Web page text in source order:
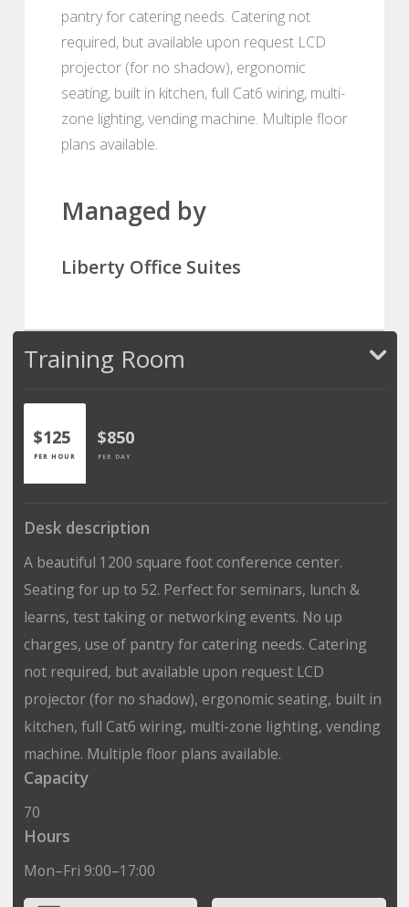
pantry for catering needs. Catering not
required, but available upon request LCD
projector (for no shadow), ergonomic
seating, built in kitchen, full Cat6 wiring, multi-
zone lighting, vending machine. Multiple floor
plans available.
Managed by
Liberty Office Suites
Training Room
$125
PER HOUR
$850
PER DAY
Desk description
A beautiful 1200 square foot conference center.
Seating for up to 52. Perfect for seminars, lunch &
learns, test taking or networking events. No up
charges, use of pantry for catering needs. Catering
not required, but available upon request LCD
projector (for no shadow), ergonomic seating, built in
kitchen, full Cat6 wiring, multi-zone lighting, vending
machine. Multiple floor plans available.
Capacity
70
Hours
Mon–Fri 9:00–17:00